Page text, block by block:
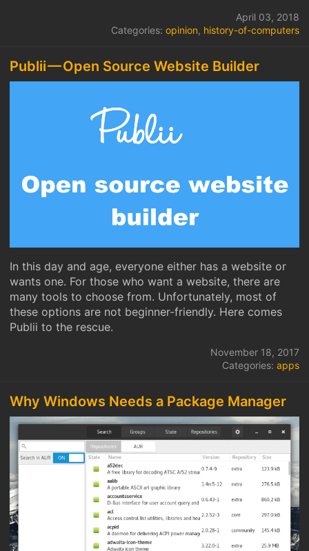
April 03, 2018
Categories: opinion, history-of-computers
Publii — Open Source Website Builder
In this day and age, everyone either has a website or
wants one. For those who want a website, there are
many tools to choose from. Unfortunately, most of
these options are not beginner-friendly. Here comes
Publii to the rescue.
November 18, 2017
Categories: apps
Why Windows Needs a Package Manager